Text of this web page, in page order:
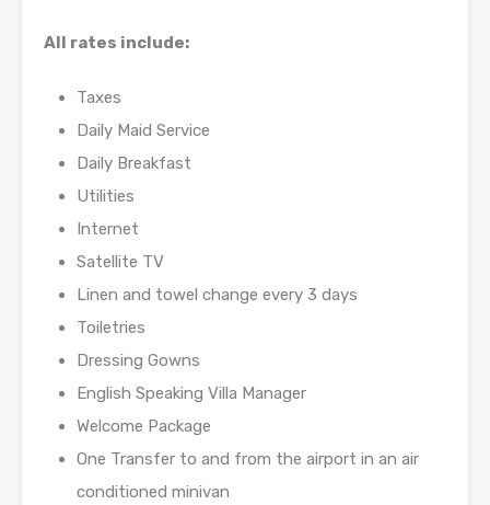
All rates include:
Taxes
Daily Maid Service
Daily Breakfast
Utilities
Internet
Satellite TV
Linen and towel change every 3 days
Toiletries
Dressing Gowns
English Speaking Villa Manager
Welcome Package
One Transfer to and from the airport in an air
conditioned minivan